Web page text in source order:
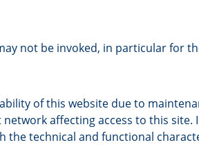
not be invoked, in particular for
of this website due to
affecting access to this
the technical and functional